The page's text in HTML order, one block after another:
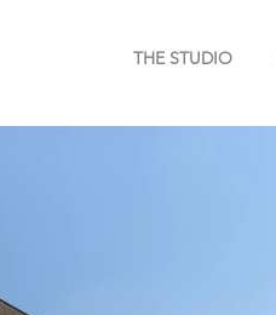
THE STUDIO